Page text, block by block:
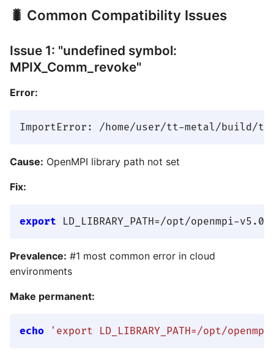
🐛 Common Compatibility Issues
Issue 1: "undefined symbol:
MPIX_Comm_revoke"
Error:
Cause: OpenMPI library path not set
Fix:
export LD_LIBRARY_PATH=/opt/openmpi-
Prevalence: #1 most common error in cloud
environments
Make permanent:
echo 'export LD_LIBRARY_PATH=/opt/